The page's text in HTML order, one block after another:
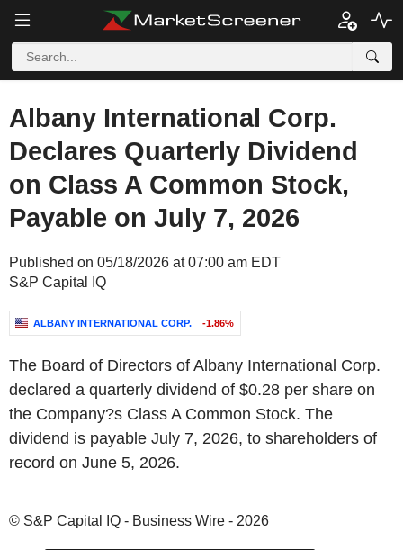
Albany International Corp.
Declares Quarterly Dividend
on Class A Common Stock,
Payable on July 7, 2026
Published on 05/18/2026 at 07:00 am EDT
S&P Capital IQ
ALBANY INTERNATIONAL CORP. -1.86%
The Board of Directors of Albany International Corp.
declared a quarterly dividend of $0.28 per share on
the Company?s Class A Common Stock. The
dividend is payable July 7, 2026, to shareholders of
record on June 5, 2026.
© S&P Capital IQ - Business Wire - 2026